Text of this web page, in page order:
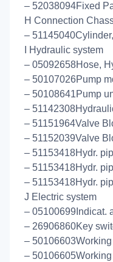
– 52038094Fixed
H Connection
–
I Hydraulic system
– 05092658Hose,
– 50107026Pump
– 50108641Pump
–
– 51151964Valve
– 51152039Valve
– 51153418Hydr.
– 51153418Hydr.
– 51153418Hydr.
J Electric system
– 05100699Indicat.
– 26906860Key
–
–